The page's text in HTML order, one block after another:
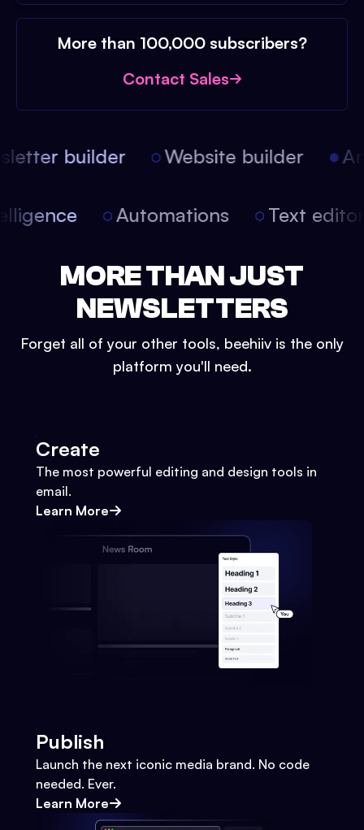
More than 100,000 subscribers?
Contact Sales
builder Website builder
Automations Text
MORE THAN JUST
NEWSLETTERS
Forget all of your other tools, beehiiv is the only
platform you'll need.
Create
The most powerful editing and design tools in
email.
Learn More
Publish
Launch the next iconic media brand. No code
needed. Ever.
Learn More